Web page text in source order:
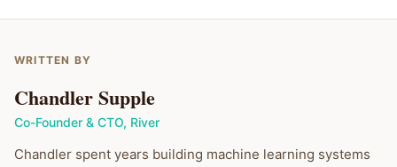
WRITTEN BY
Chandler Supple
Co-Founder & CTO, River
Chandler spent years building machine learning systems